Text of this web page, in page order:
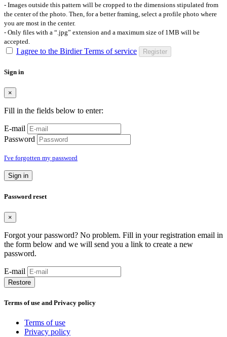
- Images outside this pattern will be cropped to the dimensions stipulated from
the center of the photo. Then, for a better framing, select a profile photo where
you are most in the center.
- Only files with a “.jpg” extension and a maximum size of 1MB will be
accepted.
I agree to the Birdier Terms of service Register
Sign in
×
Fill in the fields below to enter:
E-mail
Password
I've forgotten my password
Sign in
Password reset
×
Forgot your password? No problem. Fill in your registration email in
the form below and we will send you a link to create a new
password.
E-mail
Restore
Terms of use and Privacy policy
Terms of use
Privacy policy